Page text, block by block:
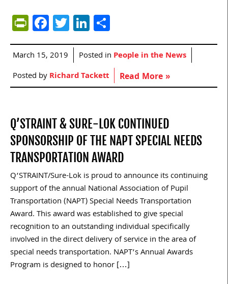
PrintFriendly
Facebook
TwitterLinkedIn
March 15, 2019 Posted in People in the News
Posted byRichard Tackett Read More »
Q’STRAINT & SURE-LOK CONTINUED
SPONSORSHIP OF THE NAPT SPECIAL NEEDS
TRANSPORTATION AWARD
Q’STRAINT/Sure-Lok is proud to announce its continuing
support of the annual National Association of Pupil
Transportation (NAPT) Special Needs Transportation
Award. This award was established to give special
recognition to an outstanding individual specifically
involved in the direct delivery of service in the area of
special needs transportation. NAPT’s Annual Awards
Program is designed to honor […]